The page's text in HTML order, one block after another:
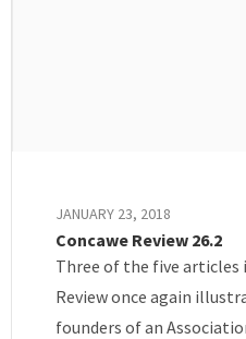
JANUARY 23, 2018
Concawe Review 26.2
Three of the five
Review once again
founders of an